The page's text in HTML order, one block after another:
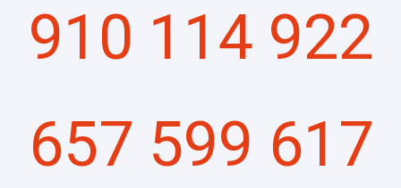
910 114 922
657 599 617